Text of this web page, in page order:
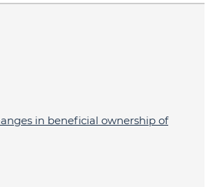
in beneficial ownership of